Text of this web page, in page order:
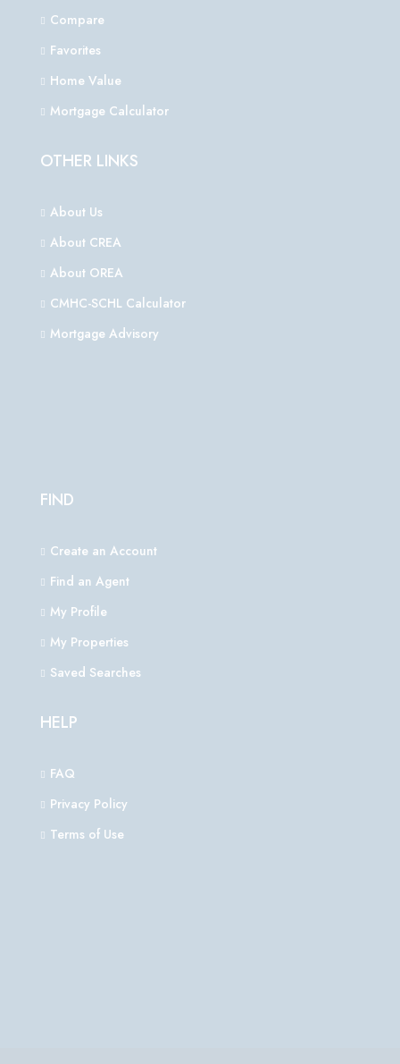
Compare
Favorites
Home Value
Mortgage Calculator
OTHER LINKS
About Us
About CREA
About OREA
CMHC-SCHL Calculator
Mortgage Advisory
FIND
Create an Account
Find an Agent
My Profile
My Properties
Saved Searches
HELP
FAQ
Privacy Policy
Terms of Use